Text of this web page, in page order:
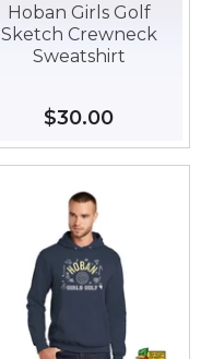
Hoban Girls Golf
Sketch Crewneck
Sweatshirt
Regular
price
$30.00